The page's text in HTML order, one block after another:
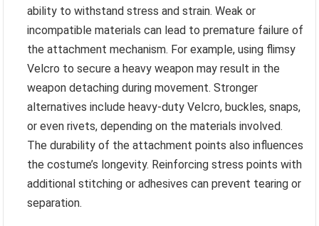
ability to withstand stress and strain. Weak or
incompatible materials can lead to premature failure of
the attachment mechanism. For example, using flimsy
Velcro to secure a heavy weapon may result in the
weapon detaching during movement. Stronger
alternatives include heavy-duty Velcro, buckles, snaps,
or even rivets, depending on the materials involved.
The durability of the attachment points also influences
the costume’s longevity. Reinforcing stress points with
additional stitching or adhesives can prevent tearing or
separation.